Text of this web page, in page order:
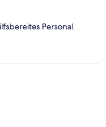
Personal.